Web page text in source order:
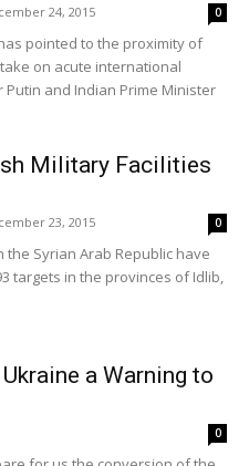
24, 2015 0
pointed to the proximity of
on acute international
and Indian Prime Minister
Military Facilities
23, 2015 0
the Syrian Arab Republic have
targets in the provinces of Idlib,
a Warning to
0